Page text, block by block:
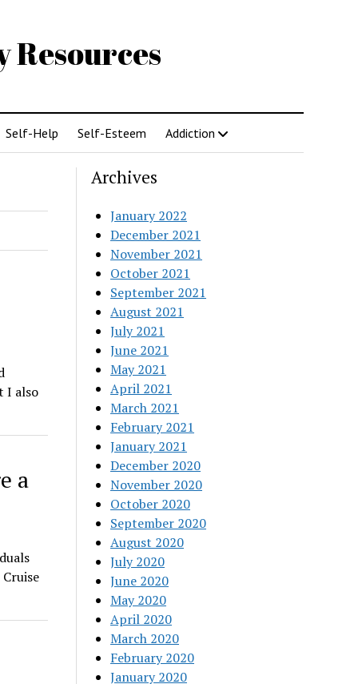
Resources
Self-Help Self-Esteem Addiction
I also
a
Archives
January 2022
December 2021
November 2021
October 2021
September 2021
August 2021
July 2021
June 2021
May 2021
April 2021
March 2021
February 2021
January 2021
December 2020
November 2020
October 2020
September 2020
August 2020
July 2020
June 2020
May 2020
April 2020
March 2020
February 2020
January 2020